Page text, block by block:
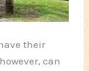
their
can